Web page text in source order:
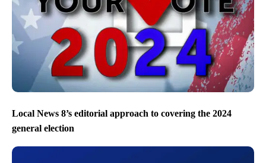
Local News 8’s editorial approach to covering the 2024
general election